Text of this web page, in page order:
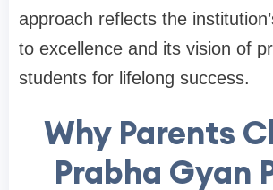
approach reflects the
to excellence and its vision of
students for lifelong success.
Why Parents
Prabha Gyan